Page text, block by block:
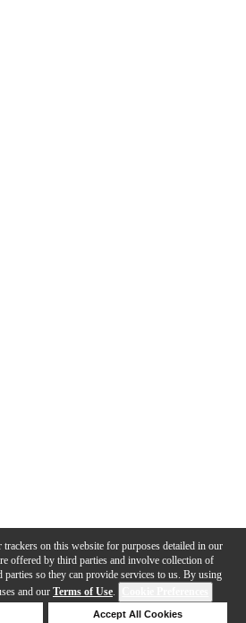
trackers on this website for purposes detailed in our
offered by third parties and involve collection of
parties so they can provide services to us. By using
and our Terms of Use.
Accept All Cookies